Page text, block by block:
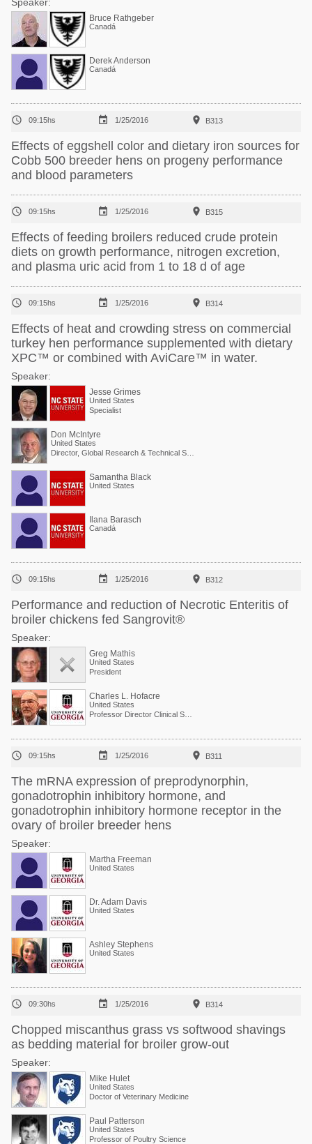
Bruce Rathgeber
Canadá
Derek Anderson
Canadá
 09:15hs  1/25/2016  B313
Effects of eggshell color and dietary iron sources for
Cobb 500 breeder hens on progeny performance
and blood parameters
 09:15hs  1/25/2016  B315
Effects of feeding broilers reduced crude protein
diets on growth performance, nitrogen excretion,
and plasma uric acid from 1 to 18 d of age
 09:15hs  1/25/2016  B314
Effects of heat and crowding stress on commercial
turkey hen performance supplemented with dietary
XPC™ or combined with AviCare™ in water.
Speaker:
Jesse Grimes
United States
Specialist
Don McIntyre
United States
Samantha Black
United States
Ilana Barasch
Canadá
 09:15hs  1/25/2016  B312
Performance and reduction of Necrotic Enteritis of
broiler chickens fed Sangrovit®
Speaker:
Greg Mathis
United States
President
Charles L. Hofacre
United States
 09:15hs  1/25/2016  B311
The mRNA expression of preprodynorphin,
gonadotrophin inhibitory hormone, and
gonadotrophin inhibitory hormone receptor in the
ovary of broiler breeder hens
Speaker:
Martha Freeman
United States
Dr. Adam Davis
United States
Ashley Stephens
United States
 09:30hs  1/25/2016  B314
Chopped miscanthus grass vs softwood shavings
as bedding material for broiler grow-out
Speaker:
Mike Hulet
United States
Doctor of Veterinary Medicine
Paul Patterson
United States
Professor of Poultry Science